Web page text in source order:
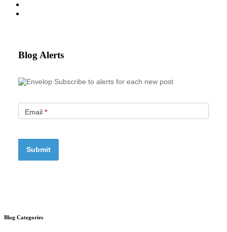
Blog Alerts
Subscribe to alerts for each new post
Email *
Blog Categories